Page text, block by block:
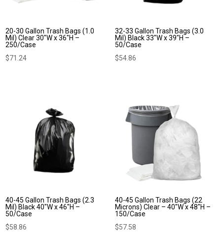
20-30 Gallon Trash Bags (1.0
Mil) Clear 30″W x 36″H –
250/Case
$71.24
32-33 Gallon Trash Bags (3.0
Mil) Black 33″W x 39″H –
50/Case
$54.86
40-45 Gallon Trash Bags (2.3
Mil) Black 40″W x 46″H –
50/Case
$58.86
40-45 Gallon Trash Bags (22
Microns) Clear – 40″W x 48″H –
150/Case
$57.58